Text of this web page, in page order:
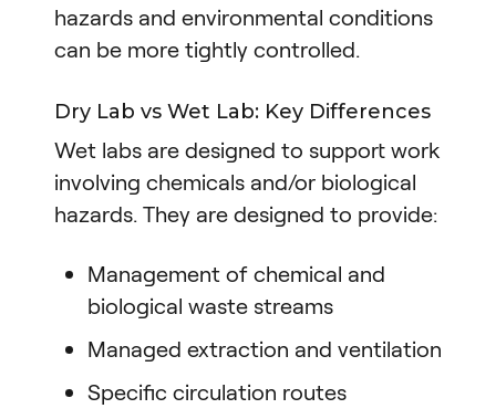
hazards and environmental conditions
can be more tightly controlled.
Dry Lab vs Wet Lab: Key Differences
Wet labs are designed to support work
involving chemicals and/or biological
hazards. They are designed to provide:
Management of chemical and
biological waste streams
Managed extraction and ventilation
Specific circulation routes